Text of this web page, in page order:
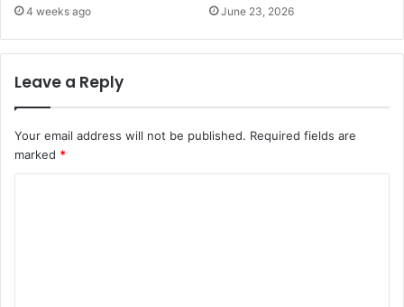
4 weeks ago June 23, 2026
Leave a Reply
Your email address will not be published. Required fields are
marked *